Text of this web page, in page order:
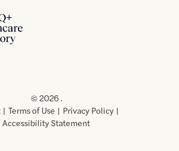
Usof
Use
© 2026 .
Terms of Use
Privacy Policy
Accessibility Statement